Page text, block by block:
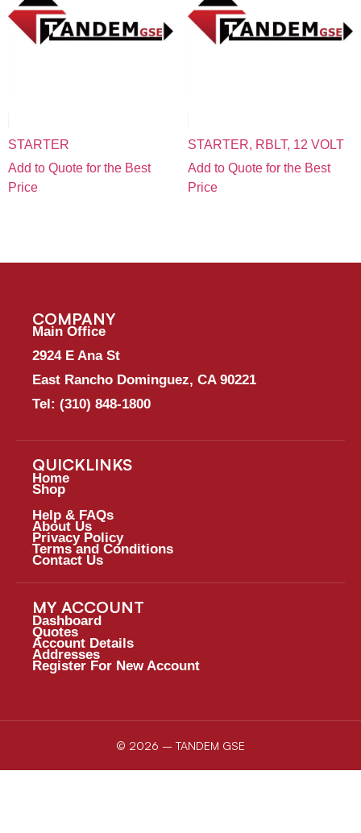
STARTER
Add to Quote for the Best
Price
STARTER, RBLT, 12 VOLT
Add to Quote for the Best
Price
COMPANY
Main Office
2924 E Ana St
East Rancho Dominguez, CA 90221
Tel: (310) 848-1800
QUICKLINKS
Home
Shop
Help & FAQs
About Us
Privacy Policy
Terms and Conditions
Contact Us
MY ACCOUNT
Dashboard
Quotes
Account Details
Addresses
Register For New Account
© 2026 – TANDEM GSE